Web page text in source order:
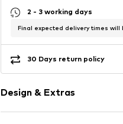
2 - 3 working days
Final expected delivery times will
30 Days return policy
Design & Extras